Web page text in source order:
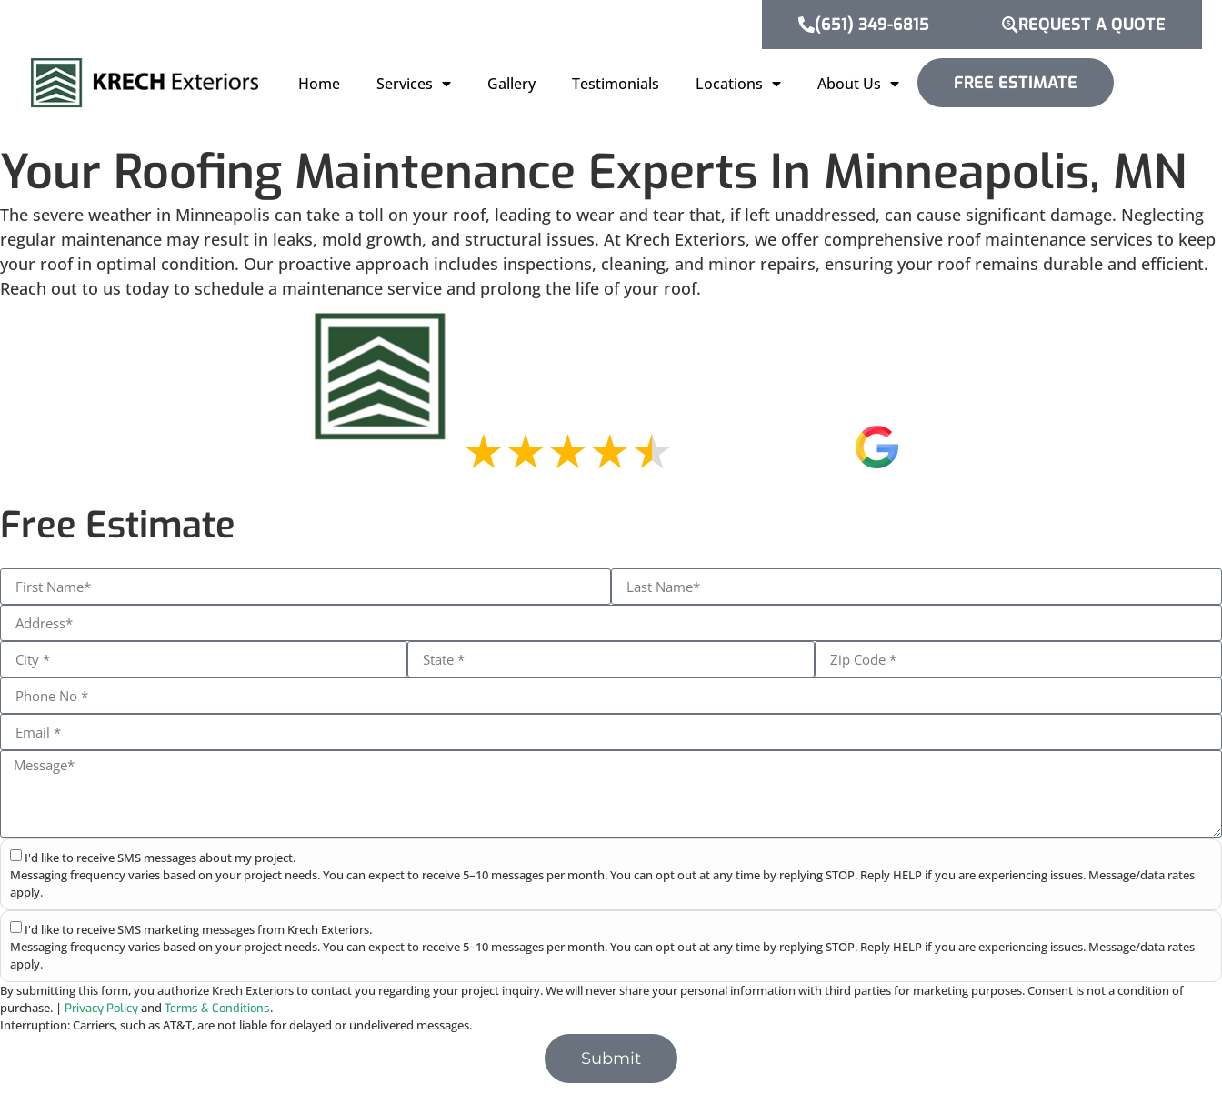
(651) 349-6815 REQUEST A QUOTE
Home Services Gallery Testimonials Locations About Us FREE ESTIMATE
Your Roofing Maintenance Experts In Minneapolis, MN
The severe weather in Minneapolis can take a toll on your roof, leading to wear and tear that, if left unaddressed, can cause significant damage. Neglecting
regular maintenance may result in leaks, mold growth, and structural issues. At Krech Exteriors, we offer comprehensive roof maintenance services to keep
your roof in optimal condition. Our proactive approach includes inspections, cleaning, and minor repairs, ensuring your roof remains durable and efficient.
Reach out to us today to schedule a maintenance service and prolong the life of your roof.
Free Estimate
I'd like to receive SMS messages about my project.
Messaging frequency varies based on your project needs. You can expect to receive 5–10 messages per month. You can opt out at any time by replying STOP. Reply HELP if you are experiencing issues. Message/data rates
apply.
I'd like to receive SMS marketing messages from Krech Exteriors.
Messaging frequency varies based on your project needs. You can expect to receive 5–10 messages per month. You can opt out at any time by replying STOP. Reply HELP if you are experiencing issues. Message/data rates
apply.
By submitting this form, you authorize Krech Exteriors to contact you regarding your project inquiry. We will never share your personal information with third parties for marketing purposes. Consent is not a condition of
purchase. | Privacy Policyand Terms & Conditions.
Interruption: Carriers, such as AT&T, are not liable for delayed or undelivered messages.
Submit